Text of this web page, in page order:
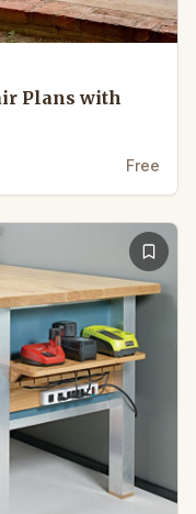
Plans with
Free